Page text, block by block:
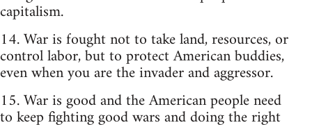
capitalism.
14. War is fought not to take land, resources, or
control labor, but to protect American buddies,
even when you are the invader and aggressor.
15. War is good and the American people need
to keep fighting good wars and doing the right